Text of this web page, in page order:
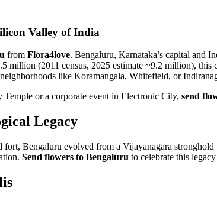
Valley of India
from Flora4love. Bengaluru, Karnataka’s capital and
million (2011 census, 2025 estimate ~9.2 million),
like Koramangala, Whitefield, or
Temple or a corporate event in Electronic City, send
Legacy
Bengaluru evolved from a Vijayanagara
Send flowers to Bengaluru to celebrate this